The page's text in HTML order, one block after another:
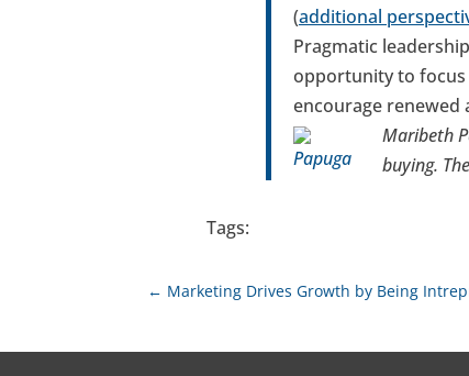
(additional
Pragmatic
opportunity to
encourage renewed
Maribeth
buying.
Tags:
← Marketing Drives Growth by Being